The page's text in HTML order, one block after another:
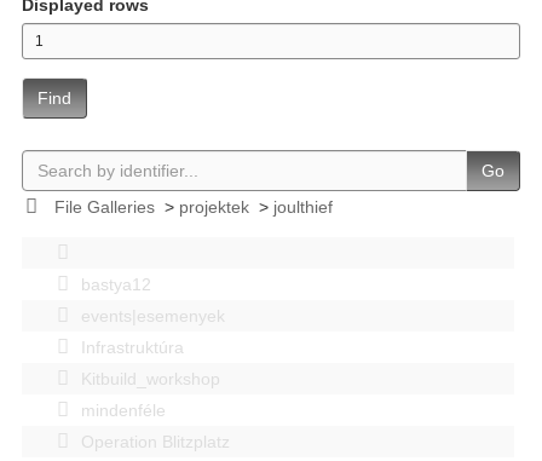
Displayed rows
Find
Go
File Galleries> projektek> joulthief
bastya12
events|esemenyek
Infrastruktúra
Kitbuild_workshop
mindenféle
Operation Blitzplatz